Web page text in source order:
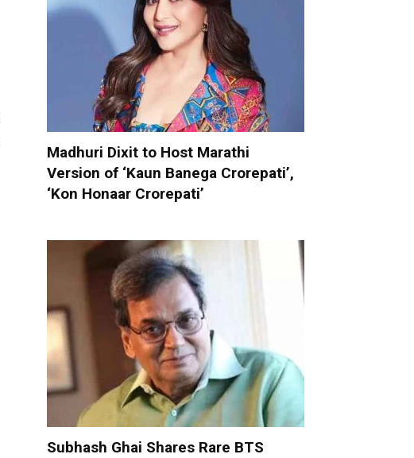
Madhuri Dixit to Host Marathi
Version of ‘Kaun Banega Crorepati’,
‘Kon Honaar Crorepati’
Subhash Ghai Shares Rare BTS